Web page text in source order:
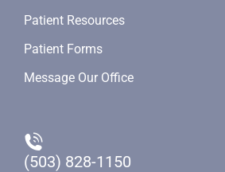
Patient Resources
Patient Forms
Message Our Office
(503) 828-1150